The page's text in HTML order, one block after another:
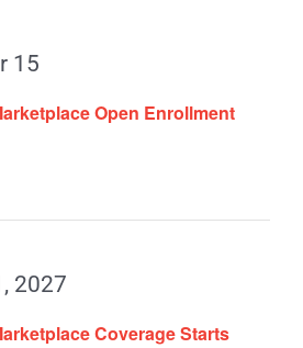
Open Enrollment
15
Coverage Starts
2027